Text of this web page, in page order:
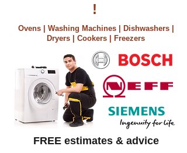
!
Ovens | Washing Machines | Dishwashers |
Dryers | Cookers | Freezers
FREE estimates & advice